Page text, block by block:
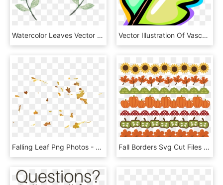
Watercolor Leaves Vector 2578*1519 Transprent Png Free - Watercolor Leaf Png Vector, Transparent Png Vector Illustration Of Vascular Botanical Horticulture, HD Png Download
Falling Leaf Png Photos - Free Leaf Animated, Transparent Png Fall Borders Svg Cut Files Autumn Svg Pumpkin Border - Clip Art Fall Border, HD Png Download